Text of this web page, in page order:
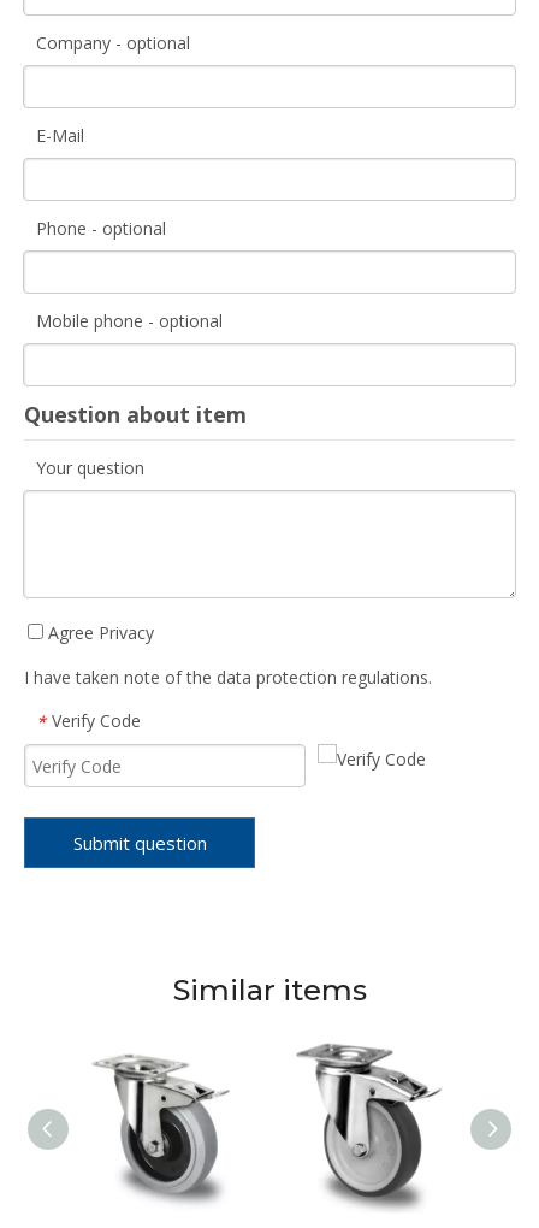
Company - optional
E-Mail
Phone - optional
Mobile phone - optional
Question about item
Your question
Agree Privacy
I have taken note of the data protection regulations.
* Verify Code
Submit question
Similar items